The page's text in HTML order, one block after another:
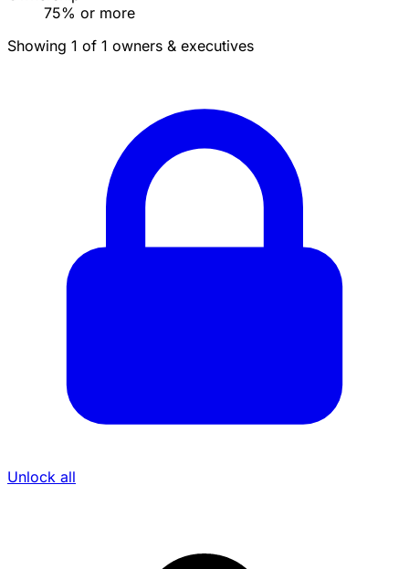
75% or more
Showing 1 of 1 owners & executives
Unlock all